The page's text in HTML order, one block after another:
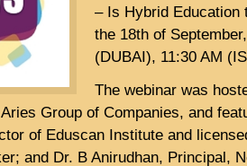
– Is Hybrid Education
the 18th of
(DUBAI), 11:30 AM
The webinar was
Group of Companies, and
of Eduscan Institute and
and Dr. B Anirudhan, Principal,